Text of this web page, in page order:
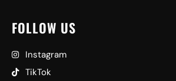
FOLLOW US
Instagram
TikTok